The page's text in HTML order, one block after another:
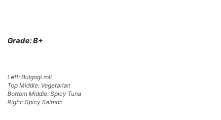
Grade: B+
Left: Bulgogi roll
Top Middle: Vegetarian
Bottom Middle: Spicy Tuna
Right: Spicy Salmon